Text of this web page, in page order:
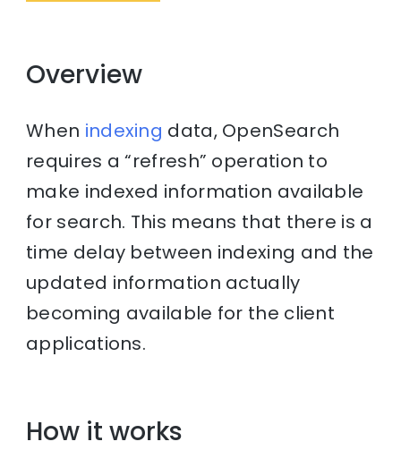
Overview
When indexing data, OpenSearch
requires a “refresh” operation to
make indexed information available
for search. This means that there is a
time delay between indexing and the
updated information actually
becoming available for the client
applications.
How it works